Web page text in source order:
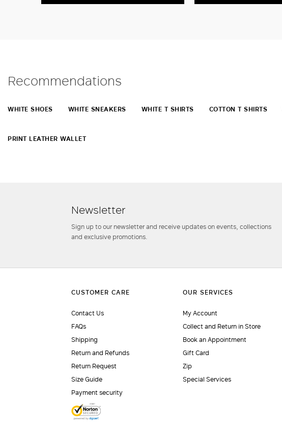
Recommendations
WHITE SHOES WHITE SNEAKERS WHITE T SHIRTS COTTON T SHIRTS
PRINT LEATHER WALLET
Newsletter
Sign up to our newsletter and receive updates on events, collections
and exclusive promotions.
Contact Us
FAQs
Shipping
Return and Refunds
Return Request
Size Guide
Payment security
My Account
Collect and Return in Store
Book an Appointment
Gift Card
Zip
Special Services